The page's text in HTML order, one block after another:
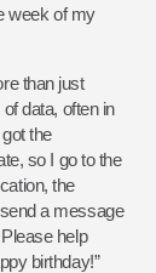
week of my
than just
data, often in
the
so I go to the
the
a message
help
birthday!”